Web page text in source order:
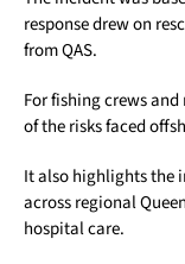
response drew on
from QAS.
For fishing crews
of the risks faced
It also highlights the
across regional
hospital care.